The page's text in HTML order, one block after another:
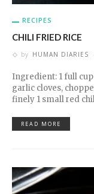
RECIPES
CHILI FRIED RICE
by HUMAN DIARIES
Ingredient: 1 full
garlic cloves,
finely 1 small red
READ MORE